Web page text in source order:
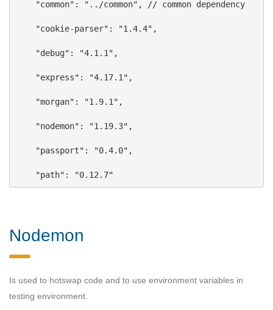
"common" : "../common" , // common dependency
"cookie-parser" : "1.4.4" ,
"debug" : "4.1.1" ,
"express" : "4.17.1" ,
"morgan" : "1.9.1" ,
"nodemon" : "1.19.3" ,
"passport" : "0.4.0" ,
"path" : "0.12.7"
Nodemon
Is used to hotswap code and to use environment variables in
testing environment.